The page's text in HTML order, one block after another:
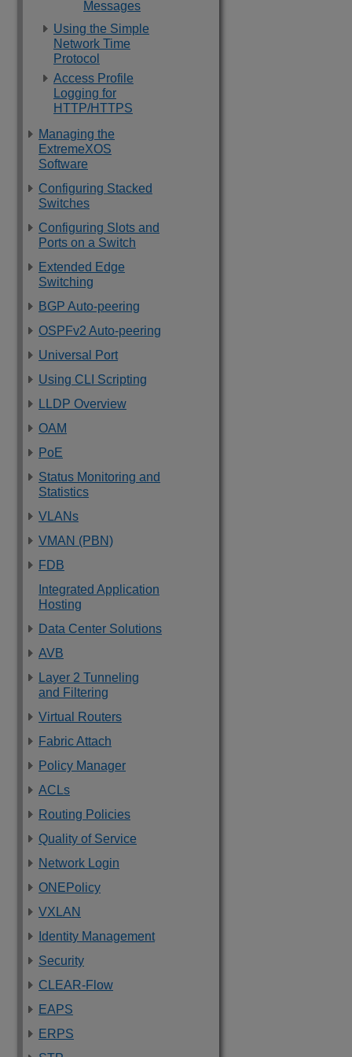
Messages
Using the Simple
Network Time
Protocol
Access Profile
Logging for
HTTP/HTTPS
Managing the
ExtremeXOS
Software
Configuring Stacked
Switches
Configuring Slots and
Ports on a Switch
Extended Edge
Switching
BGP Auto-peering
OSPFv2 Auto-peering
Universal Port
Using CLI Scripting
LLDP Overview
OAM
PoE
Status Monitoring and
Statistics
VLANs
VMAN (PBN)
FDB
Integrated Application
Hosting
Data Center Solutions
AVB
Layer 2 Tunneling
and Filtering
Virtual Routers
Fabric Attach
Policy Manager
ACLs
Routing Policies
Quality of Service
Network Login
ONEPolicy
VXLAN
Identity Management
Security
CLEAR-Flow
EAPS
ERPS